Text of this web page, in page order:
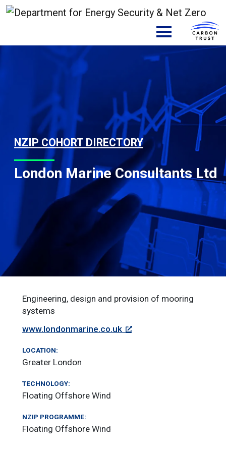
Skip to content
NZIP COHORT DIRECTORY
London Marine Consultants Ltd
Engineering, design and provision of mooring
systems
www.londonmarine.co.uk
LOCATION:
Greater London
TECHNOLOGY:
Floating Offshore Wind
NZIP PROGRAMME:
Floating Offshore Wind